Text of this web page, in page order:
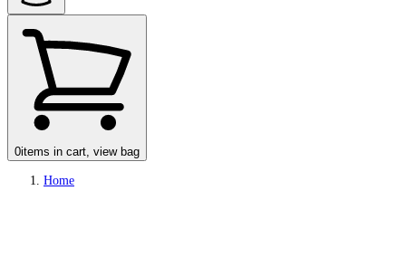
0items in cart, view bag
Home